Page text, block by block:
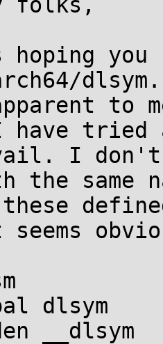
hoping you
to
have tried
I don't
the same
dlsym
__dlsym